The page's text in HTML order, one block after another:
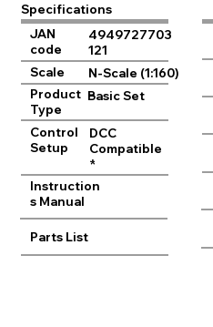
Specifications
JAN
code
4949727703
121
Scale
N-Scale (1:160)
Product
Type
Basic Set
Control
Setup
DCC
Compatible
*
Instruction
s Manual
Parts List